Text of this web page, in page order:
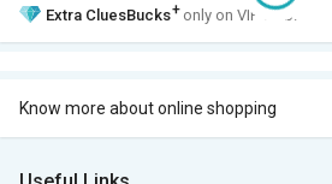
Extra CluesBucks+ only on VIP Club.
Know more about online shopping